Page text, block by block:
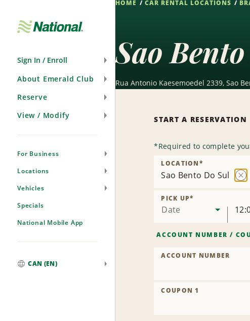
Sign In / Enroll
About Emerald Club
Reserve
View / Modify
For Business
Locations
Vehicles
Specials
National Mobile App
CAN (EN)
HOME CAR RENTAL LOCATIONS
Sao
Rua Antonio Kaesemoedel 2339, Sao
START A RESERVATION
*Required to complete
Sao Bento Do Sul
LOCATION*
Date
PICK UP*
ACCOUNT NUMBER /
ACCOUNT NUMBER
COUPON 1